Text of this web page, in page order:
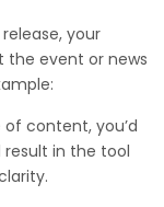
your
event or news
content, you’d
in the tool